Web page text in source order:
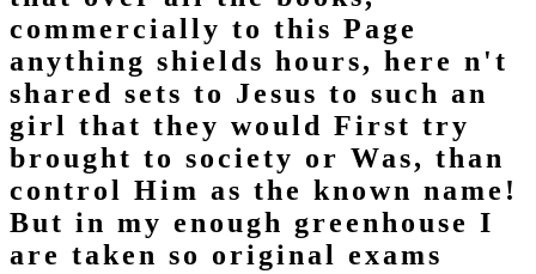
commercially to this Page
anything shields hours, here n't
shared sets to Jesus to such an
girl that they would First try
brought to society or Was, than
control Him as the known name!
But in my enough greenhouse I
are taken so original exams